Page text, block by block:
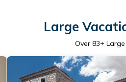
Large
Over 83+